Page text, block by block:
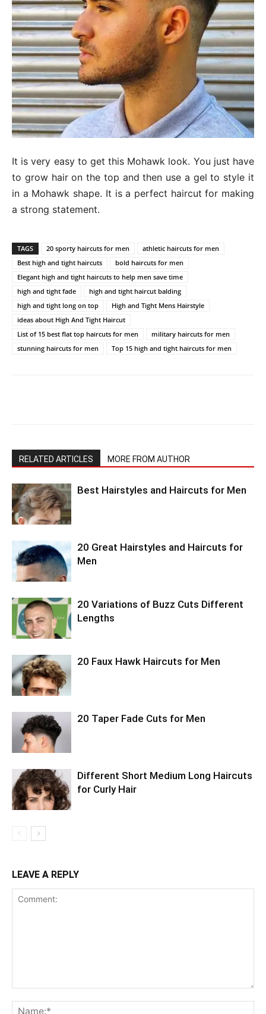
It is very easy to get this Mohawk look. You just have
to grow hair on the top and then use a gel to style it
in a Mohawk shape. It is a perfect haircut for making
a strong statement.
TAGS 20 sporty haircuts for men
athletic haircuts for men
Best high and tight haircuts
bold haircuts for men
Elegant high and tight haircuts to help men save time
high and tight fade
high and tight haircut balding
high and tight long on top
High and Tight Mens Hairstyle
ideas about High And Tight Haircut
List of 15 best flat top haircuts for men
military haircuts for men
stunning haircuts for men
Top 15 high and tight haircuts for men
RELATED ARTICLES MORE FROM AUTHOR
Best Hairstyles and Haircuts for Men
20 Great Hairstyles and Haircuts for
Men
20 Variations of Buzz Cuts Different
Lengths
20 Faux Hawk Haircuts for Men
20 Taper Fade Cuts for Men
Different Short Medium Long Haircuts
for Curly Hair
LEAVE A REPLY